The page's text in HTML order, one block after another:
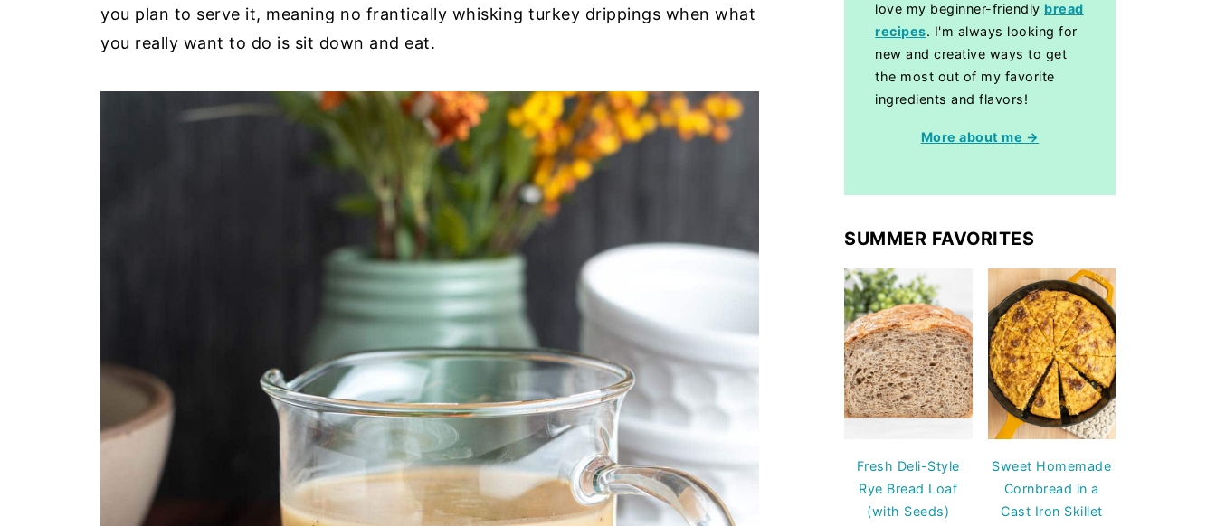
you plan to serve it, meaning no frantically whisking turkey drippings when what
you really want to do is sit down and eat.
love my beginner-friendly bread
recipes. I'm always looking for
new and creative ways to get
the most out of my favorite
ingredients and flavors!
More about me →
SUMMER FAVORITES
Fresh Deli-Style
Rye Bread Loaf
(with Seeds)
Sweet Homemade
Cornbread in a
Cast Iron Skillet